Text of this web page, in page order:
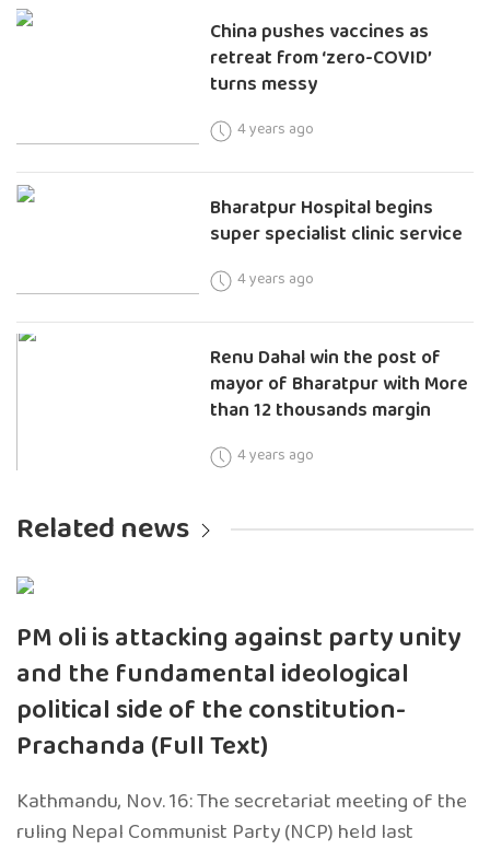
China pushes vaccines as
retreat from ‘zero-COVID’
turns messy
4 years ago
Bharatpur Hospital begins
super specialist clinic service
4 years ago
Renu Dahal win the post of
mayor of Bharatpur with More
than 12 thousands margin
4 years ago
Related news
PM oli is attacking against party unity
and the fundamental ideological
political side of the constitution-
Prachanda (Full Text)
Kathmandu, Nov. 16: The secretariat meeting of the
ruling Nepal Communist Party (NCP) held last